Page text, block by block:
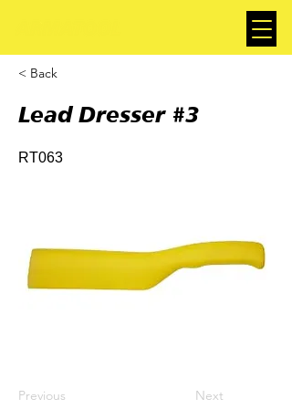
< Back
Lead Dresser #3
RT063
Previous Next